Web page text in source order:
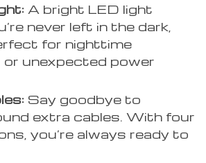
A bright LED light
never left in the dark,
for nighttime
unexpected power
Say goodbye to
extra cables. With four
you’re always ready to